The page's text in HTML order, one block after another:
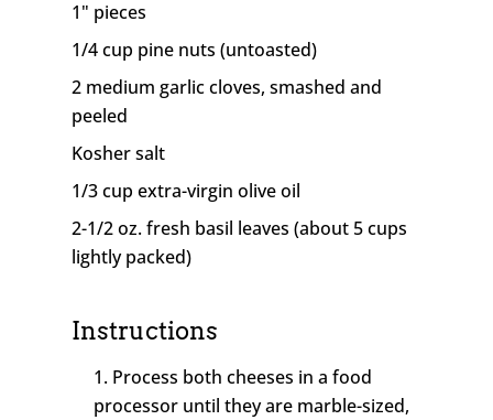
1" pieces
1/4 cup pine nuts (untoasted)
2 medium garlic cloves, smashed and
peeled
Kosher salt
1/3 cup extra-virgin olive oil
2-1/2 oz. fresh basil leaves (about 5 cups
lightly packed)
Instructions
Process both cheeses in a food
processor until they are marble-sized,